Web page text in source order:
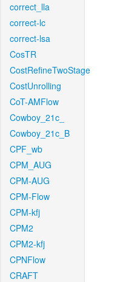
correct_lla
correct-lc
correct-lsa
CosTR
CostRefineTwoStage
CostUnrolling
CoT-AMFlow
Cowboy_21c_
Cowboy_21c_B
CPF_wb
CPM_AUG
CPM-AUG
CPM-Flow
CPM-kfj
CPM2
CPM2-kfj
CPNFlow
CRAFT